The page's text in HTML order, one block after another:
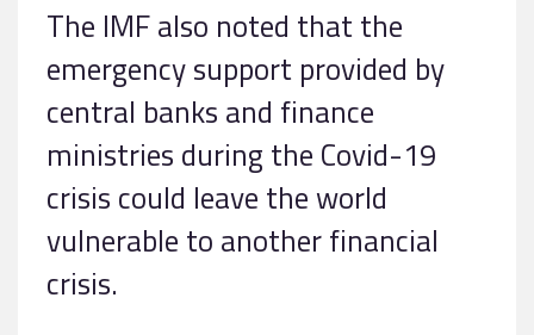
The IMF also noted that the
emergency support provided by
central banks and finance
ministries during the Covid-19
crisis could leave the world
vulnerable to another financial
crisis.